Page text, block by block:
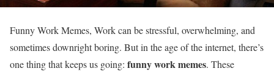
Funny Work Memes, Work can be stressful, overwhelming, and
sometimes downright boring. But in the age of the internet, there’s
one thing that keeps us going: funny work memes. These